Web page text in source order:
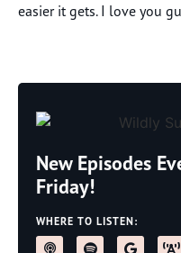
easier it gets. I love you
New Episodes
Friday!
WHERE TO LISTEN: